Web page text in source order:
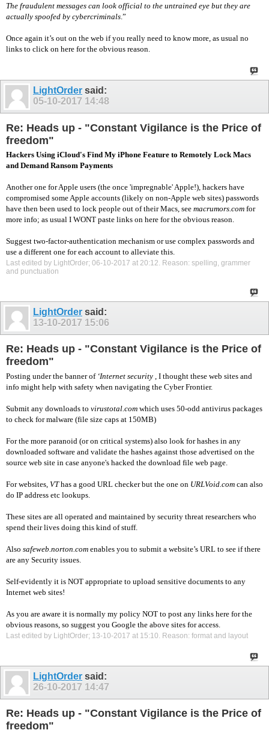
The fraudulent messages can look official to the untrained eye but they are
actually spoofed by cybercriminals .”
Once again it’s out on the web if you really need to know more, as usual no
links to click on here for the obvious reason.
LightOrder said:
05-10-2017 14:48
Re: Heads up - "Constant Vigilance is the Price of
freedom"
Hackers Using iCloud's Find My iPhone Feature to Remotely Lock Macs
and Demand Ransom Payments
Another one for Apple users (the once 'impregnable' Apple!), hackers have
compromised some Apple accounts (likely on non-Apple web sites) passwords
have then been used to lock people out of their Macs, see macrumors.com for
more info; as usual I WONT paste links on here for the obvious reason.
Suggest two-factor-authentication mechanism or use complex passwords and
use a different one for each account to alleviate this.
Last edited by LightOrder; 06-10-2017 at 20:12. Reason: spelling, grammer
and punctuation
LightOrder said:
13-10-2017 15:06
Re: Heads up - "Constant Vigilance is the Price of
freedom"
Posting under the banner of ‘Internet security , I thought these web sites and
info might help with safety when navigating the Cyber Frontier.
Submit any downloads to virustotal.com which uses 50-odd antivirus packages
to check for malware (file size caps at 150MB)
For the more paranoid (or on critical systems) also look for hashes in any
downloaded software and validate the hashes against those advertised on the
source web site in case anyone's hacked the download file web page.
For websites, VThas a good URL checker but the one on URLVoid.com can also
do IP address etc lookups.
These sites are all operated and maintained by security threat researchers who
spend their lives doing this kind of stuff.
Also safeweb.norton.com enables you to submit a website’s URL to see if there
are any Security issues.
Self-evidently it is NOT appropriate to upload sensitive documents to any
Internet web sites!
As you are aware it is normally my policy NOT to post any links here for the
obvious reasons, so suggest you Google the above sites for access.
Last edited by LightOrder; 13-10-2017 at 15:10. Reason: format and layout
LightOrder said:
26-10-2017 14:47
Re: Heads up - "Constant Vigilance is the Price of
freedom"